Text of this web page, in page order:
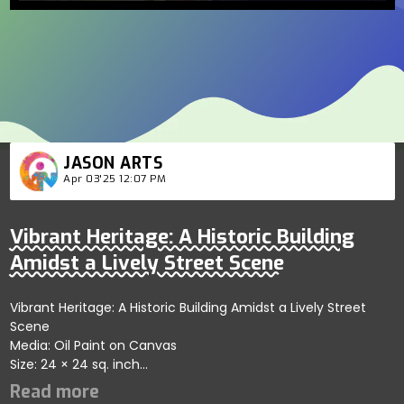
JASON ARTS
Apr 03'25 12:07 PM
Vibrant Heritage: A Historic Building
Amidst a Lively Street Scene
Vibrant Heritage: A Historic Building Amidst a Lively Street
Scene
Media: Oil Paint on Canvas
Size: 24 × 24 sq. inch
Price: 1000 USD